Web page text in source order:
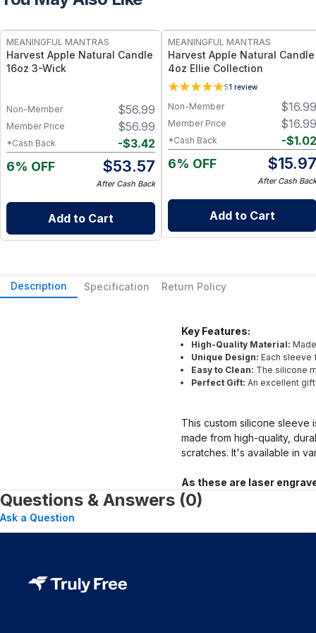
MEANINGFUL MANTRAS
Harvest Apple Natural Candle
16oz 3-Wick
$56.99
Non-Member
$56.99
Member Price
-$3.42
*Cash Back
6% OFF $53.57
After Cash Back
Add to Cart
MEANINGFUL MANTRAS
Harvest Apple Natural Candle
4oz Ellie Collection
51 review
$16.99
Non-Member
$16.99
Member Price
-$1.02
*Cash Back
6% OFF $15.97
After Cash Back
Add to Cart
Description Specification Return Policy
Key Features:
High-Quality Material:
Unique Design: Each sleeve
Easy to Clean: The silicone
Perfect Gift: An excellent
This custom silicone sleeve
made from high-quality,
scratches. It's available in
As these are laser
Questions & Answers (0)
Ask a Question